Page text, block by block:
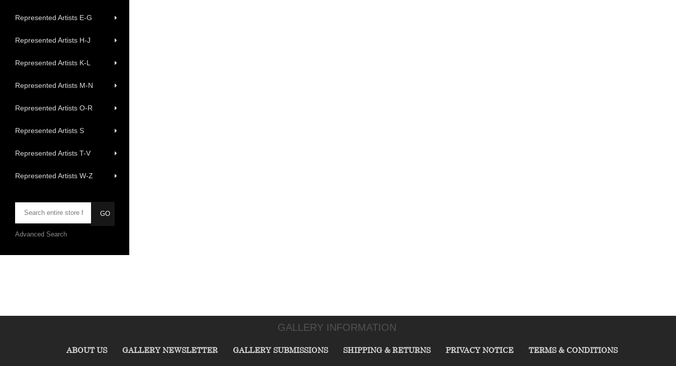
Represented Artists E-G
Represented Artists H-J
Represented Artists K-L
Represented Artists M-N
Represented Artists O-R
Represented Artists S
Represented Artists T-V
Represented Artists W-Z
Advanced Search
GALLERY INFORMATION
ABOUT US GALLERY NEWSLETTER GALLERY SUBMISSIONS SHIPPING & RETURNS PRIVACY NOTICE TERMS & CONDITIONS